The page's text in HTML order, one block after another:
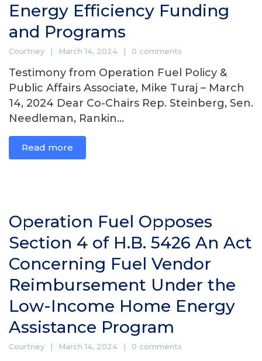
Energy Efficiency Funding
and Programs
Courtney March 14, 2024 0 comments
Testimony from Operation Fuel Policy &
Public Affairs Associate, Mike Turaj – March
14, 2024 Dear Co-Chairs Rep. Steinberg, Sen.
Needleman, Rankin...
Read more
Operation Fuel Opposes
Section 4 of H.B. 5426 An Act
Concerning Fuel Vendor
Reimbursement Under the
Low-Income Home Energy
Assistance Program
Courtney March 14, 2024 0 comments